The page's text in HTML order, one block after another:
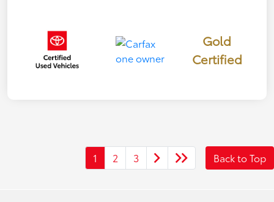
Gold
Certified
1 2 3 Back to Top